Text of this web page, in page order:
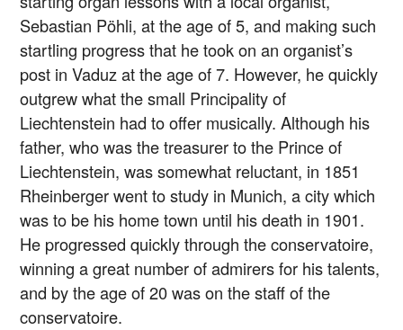
Sebastian Pöhli, at the age of 5, and making such
startling progress that he took on an organist’s
post in Vaduz at the age of 7. However, he quickly
outgrew what the small Principality of
Liechtenstein had to offer musically. Although his
father, who was the treasurer to the Prince of
Liechtenstein, was somewhat reluctant, in 1851
Rheinberger went to study in Munich, a city which
was to be his home town until his death in 1901.
He progressed quickly through the conservatoire,
winning a great number of admirers for his talents,
and by the age of 20 was on the staff of the
conservatoire.